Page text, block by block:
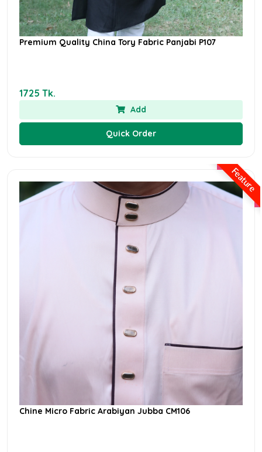
Premium Quality China Tory Fabric Panjabi P107
1725 Tk.
Add
Quick Order
Feature
Chine Micro Fabric Arabiyan Jubba CM106